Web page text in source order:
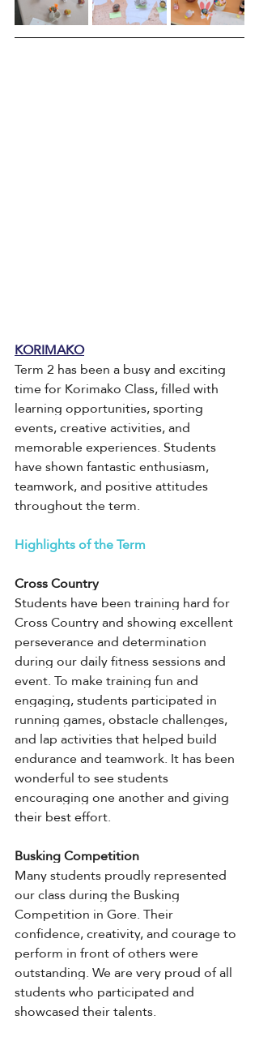
KORIMAKO
Term 2 has been a busy and exciting
time for Korimako Class, filled with
learning opportunities, sporting
events, creative activities, and
memorable experiences. Students
have shown fantastic enthusiasm,
teamwork, and positive attitudes
throughout the term.
Highlights of the Term
Cross Country
Students have been training hard for
Cross Country and showing excellent
perseverance and determination
during our daily fitness sessions and
event. To make training fun and
engaging, students participated in
running games, obstacle challenges,
and lap activities that helped build
endurance and teamwork. It has been
wonderful to see students
encouraging one another and giving
their best effort.
Busking Competition
Many students proudly represented
our class during the Busking
Competition in Gore. Their
confidence, creativity, and courage to
perform in front of others were
outstanding. We are very proud of all
students who participated and
showcased their talents.